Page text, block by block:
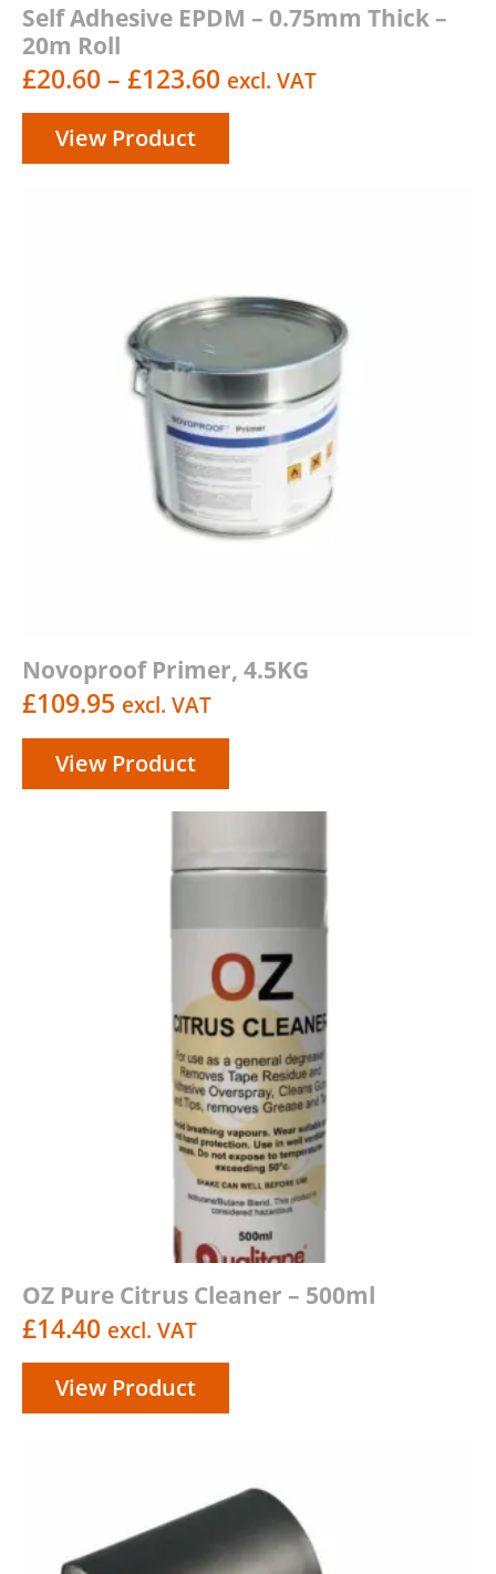
Self Adhesive EPDM – 0.75mm Thick –
20m Roll
£20.60 – £123.60Price
range:
£20.60
excl. VAT
View Product
Novoproof Primer, 4.5KG
£109.95 excl. VAT
View Product
OZ Pure Citrus Cleaner – 500ml
£14.40 excl. VAT
View Product